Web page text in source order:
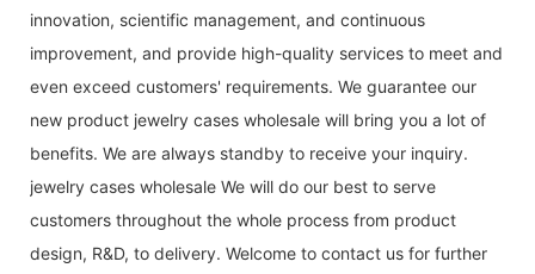
innovation, scientific management, and continuous
improvement, and provide high-quality services to meet and
even exceed customers' requirements. We guarantee our
new product jewelry cases wholesale will bring you a lot of
benefits. We are always standby to receive your inquiry.
jewelry cases wholesale We will do our best to serve
customers throughout the whole process from product
design, R&D, to delivery. Welcome to contact us for further